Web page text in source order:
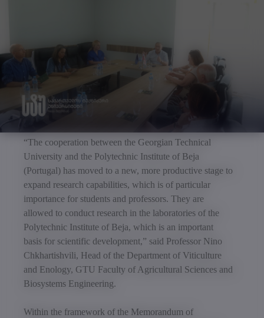
“The cooperation between the Georgian Technical
University and the Polytechnic Institute of Beja
(Portugal) has moved to a new, more productive stage to
expand research capabilities, which is of particular
importance for students and professors. They are
allowed to conduct research in the laboratories of the
Polytechnic Institute of Beja, which is an important
basis for scientific development,” said Professor Nino
Chkhartishvili, Head of the Department of Viticulture
and Enology, GTU Faculty of Agricultural Sciences and
Biosystems Engineering.
Within the framework of the Memorandum of